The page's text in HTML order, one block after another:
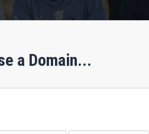
a Domain...